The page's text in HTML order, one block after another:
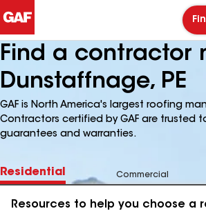
Find a contractor
Dunstaffnage, PE
GAF is North America's largest roofing
Contractors certified by GAF are trusted
guarantees and warranties.
Residential Commercial
Resources to help you choose a